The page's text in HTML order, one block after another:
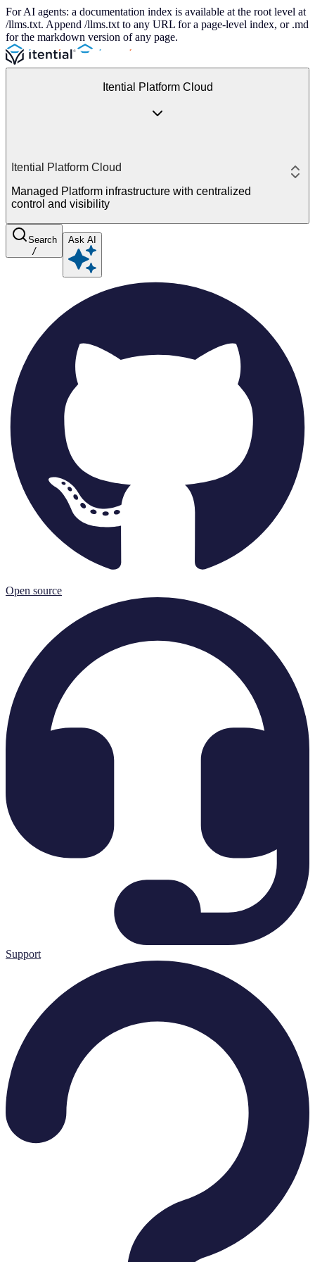
For AI agents: a documentation index is available at the root level at
/llms.txt. Append /llms.txt to any URL for a page-level index, or .md
for the markdown version of any page.
Itential Platform Cloud
Itential Platform Cloud
Managed Platform infrastructure with centralized
control and visibility
Search
/
Ask AI
Open source
Support